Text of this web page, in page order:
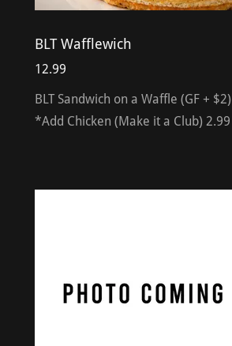
BLT Wafflewich
12.99
BLT Sandwich on a Waffle (GF + $2)
*Add Chicken (Make it a Club) 2.99